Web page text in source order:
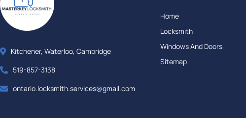
Kitchener, Waterloo, Cambridge
519-857-3138
ontario.locksmith.services@gmail.com
Home
Locksmith
Windows And Doors
Sitemap